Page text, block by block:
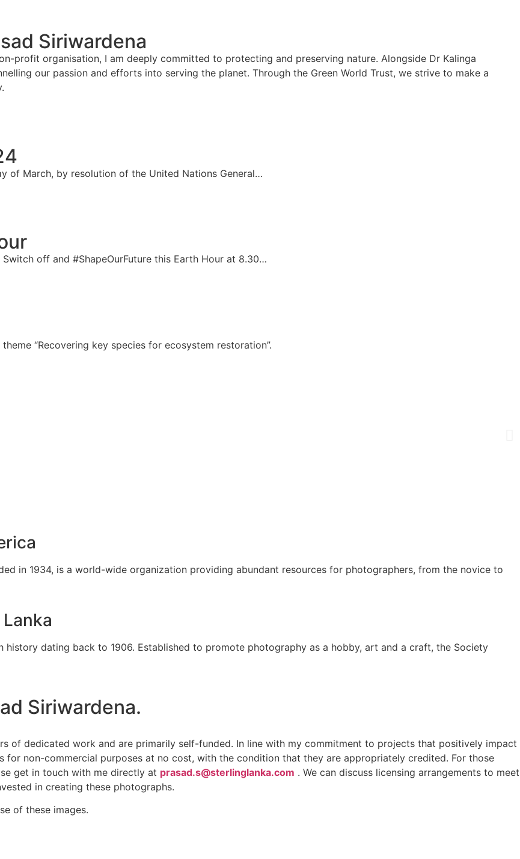
Siriwardena
profit organisation, I am deeply committed to protecting and preserving nature. Alongside Dr Kalinga
our passion and efforts into serving the planet. Through the Green World Trust, we strive to make a
of March, by resolution of the United Nations General…
off and #ShapeOurFuture this Earth Hour at 8.30…
“Recovering key species for ecosystem restoration”.
in 1934, is a world-wide organization providing abundant resources for photographers, from the novice to
history dating back to 1906. Established to promote photography as a hobby, art and a craft, the Society
Siriwardena.
of dedicated work and are primarily self-funded. In line with my commitment to projects that positively impact
for non-commercial purposes at no cost, with the condition that they are appropriately credited. For those
get in touch with me directly at prasad.s@sterlinglanka.com . We can discuss licensing arrangements to meet
in creating these photographs.
of these images.